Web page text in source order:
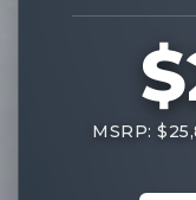
MSRP: